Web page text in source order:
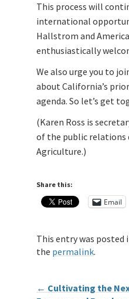
This process will
international
Hallstrom and
enthusiastically
We also urge you to
about California’s
agenda. So let’s get
(Karen Ross is
of the public relations
Agriculture.)
Share this:
Email
This entry was posted
the permalink.
← Cultivating the